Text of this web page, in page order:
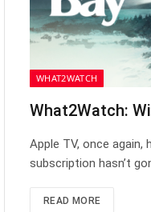
WHAT2WATCH
What2Watch:
Apple TV, once again,
subscription hasn’t
READ MORE